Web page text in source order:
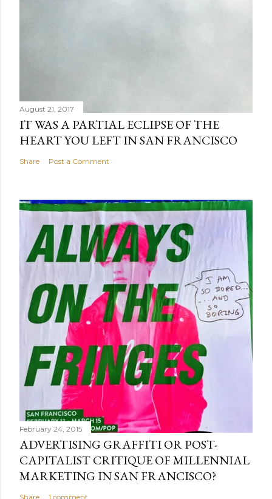
August 21, 2017
IT WAS A PARTIAL ECLIPSE OF THE
HEART YOU LEFT IN SAN FRANCISCO
Share Post a Comment
February 24, 2015
ADVERTISING GRAFFITI OR POST-
CAPITALIST CRITIQUE OF MILLENNIAL
MARKETING IN SAN FRANCISCO?
Share 1 comment